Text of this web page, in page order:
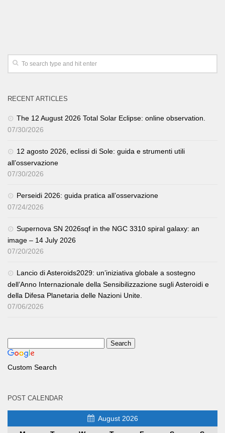
RECENT ARTICLES
The 12 August 2026 Total Solar Eclipse: online observation.
07/30/2026
12 agosto 2026, eclissi di Sole: guida e strumenti utili
all’osservazione
07/30/2026
Perseidi 2026: guida pratica all’osservazione
07/24/2026
Supernova SN 2026sqf in the NGC 3310 spiral galaxy: an
image – 14 July 2026
07/20/2026
Lancio di Asteroids2029: un’iniziativa globale a sostegno
dell’Anno Internazionale della Sensibilizzazione sugli Asteroidi e
della Difesa Planetaria delle Nazioni Unite.
07/06/2026
Custom Search
POST CALENDAR
August 2026